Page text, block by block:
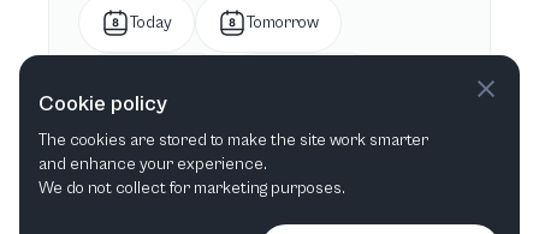
Today Tomorrow
This month Next month
Cookie policy
The cookies are stored to make the site work smarter
and enhance your experience.
We do not collect for marketing purposes.